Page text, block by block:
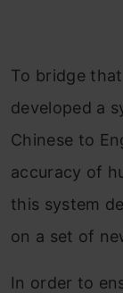
To bridge
developed a
Chinese to
accuracy of
this system
on a set of
In order to